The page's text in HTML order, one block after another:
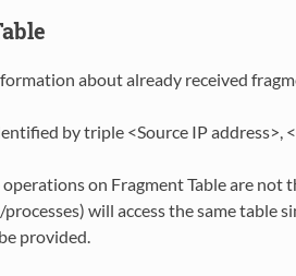
about already received
by triple <Source IP address>,
on Fragment Table are not
will access the same table
provided.